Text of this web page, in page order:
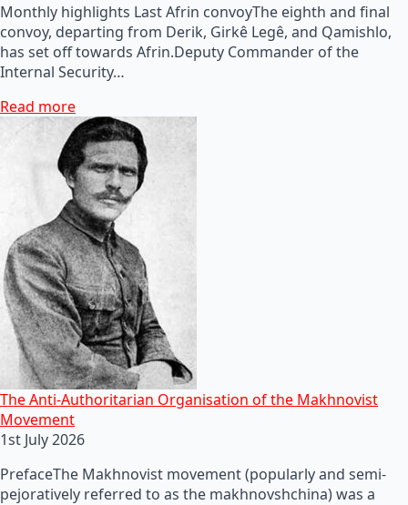
Monthly highlights Last Afrin convoyThe eighth and final
convoy, departing from Derik, Girkê Legê, and Qamishlo,
has set off towards Afrin.Deputy Commander of the
Internal Security…
Read more
The Anti-Authoritarian Organisation of the Makhnovist
Movement
1st July 2026
PrefaceThe Makhnovist movement (popularly and semi-
pejoratively referred to as the makhnovshchina) was a